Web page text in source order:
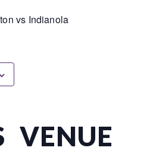
vs Indianola
VENUE